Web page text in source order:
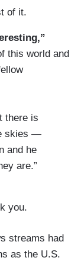
of it.
this world and
there is
skies —
and he
are.”
you.
streams had
as the U.S.